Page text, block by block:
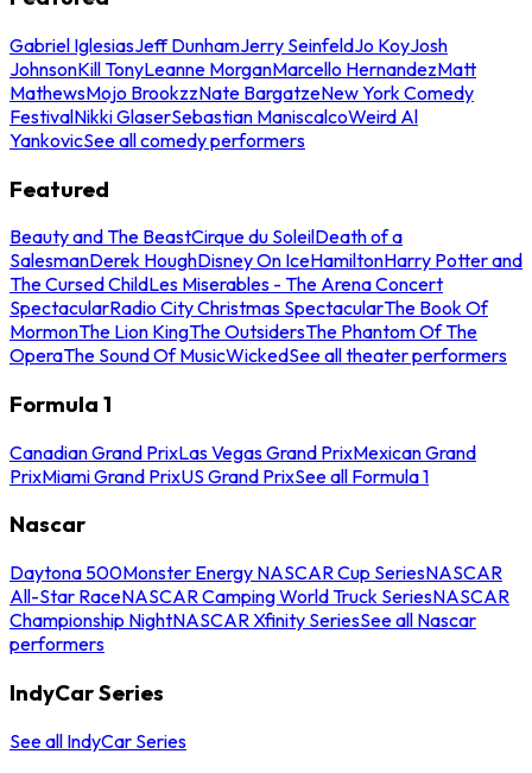
Gabriel IglesiasJeff DunhamJerry SeinfeldJo KoyJosh
JohnsonKill TonyLeanne MorganMarcello HernandezMatt
MathewsMojo BrookzzNate BargatzeNew York Comedy
FestivalNikki GlaserSebastian ManiscalcoWeird Al
YankovicSee all comedy performers
Featured
Beauty and The BeastCirque du SoleilDeath of a
SalesmanDerek HoughDisney On IceHamiltonHarry Potter and
The Cursed ChildLes Miserables - The Arena Concert
SpectacularRadio City Christmas SpectacularThe Book Of
MormonThe Lion KingThe OutsidersThe Phantom Of The
OperaThe Sound Of MusicWickedSee all theater performers
Formula 1
Canadian Grand PrixLas Vegas Grand PrixMexican Grand
PrixMiami Grand PrixUS Grand PrixSee all Formula 1
Nascar
Daytona 500Monster Energy NASCAR Cup SeriesNASCAR
All-Star RaceNASCAR Camping World Truck SeriesNASCAR
Championship NightNASCAR Xfinity SeriesSee all Nascar
performers
IndyCar Series
See all IndyCar Series